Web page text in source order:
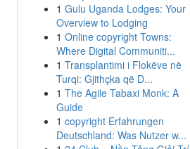
1 Gulu Uganda Lodges: Your
Overview to Lodging
1 Online copyright Towns:
Where Digital Communiti...
1 Transplantimi i Flokëve në
Turqi: Gjithçka që D...
1 The Agile Tabaxi Monk: A
Guide
1 copyright Erfahrungen
Deutschland: Was Nutzer w...